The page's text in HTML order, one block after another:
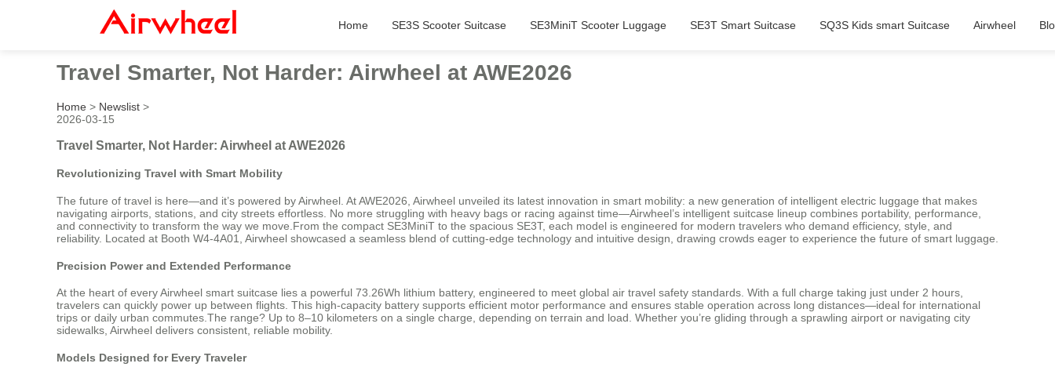
Home SE3S Scooter Suitcase SE3MiniT Scooter Luggage SE3T Smart Suitcase SQ3S Kids smart Suitcase Airwheel
Travel Smarter, Not Harder: Airwheel at AWE2026
Home > Newslist >
2026-03-15
Travel Smarter, Not Harder: Airwheel at AWE2026
Revolutionizing Travel with Smart Mobility
The future of travel is here—and it’s powered by Airwheel. At AWE2026, Airwheel unveiled its latest innovation in smart mobility: a new generation of intelligent electric luggage that makes
navigating airports, stations, and city streets effortless. No more struggling with heavy bags or racing against time—Airwheel’s intelligent suitcase lineup combines portability, performance,
and connectivity to transform the way we move.From the compact SE3MiniT to the spacious SE3T, each model is engineered for modern travelers who demand efficiency, style, and
reliability. Located at Booth W4-4A01, Airwheel showcased a seamless blend of cutting-edge technology and intuitive design, drawing crowds eager to experience the future of smart luggage.
Precision Power and Extended Performance
At the heart of every Airwheel smart suitcase lies a powerful 73.26Wh lithium battery, engineered to meet global air travel safety standards. With a full charge taking just under 2 hours,
travelers can quickly power up between flights. This high-capacity battery supports efficient motor performance and ensures stable operation across long distances—ideal for international
trips or daily urban commutes.The range? Up to 8–10 kilometers on a single charge, depending on terrain and load. Whether you’re gliding through a sprawling airport or navigating city
sidewalks, Airwheel delivers consistent, reliable mobility.
Models Designed for Every Traveler